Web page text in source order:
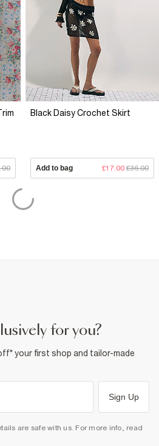
Black Daisy Crochet Skirt
Add to bag £17.00 £36.00
for you?
your first shop and tailor-made
Sign Up
are safe with us. For more info, read